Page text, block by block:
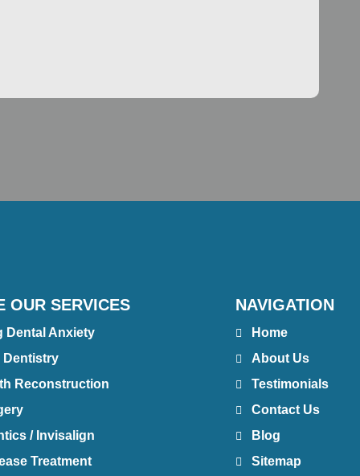
OUR SERVICES
Dental Anxiety
Dentistry
Reconstruction
/ Invisalign
Treatment
NAVIGATION
Home
About Us
Testimonials
Contact Us
Blog
Sitemap